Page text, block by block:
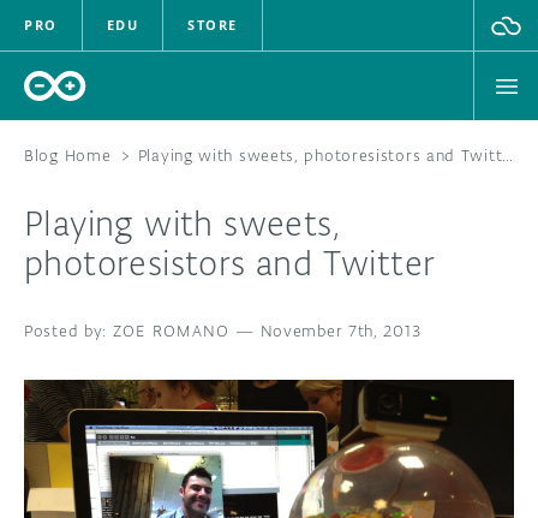
PRO EDU STORE
HARDWARE
DOCUMENTATION
COMMUNITY
Blog Home > Playing with sweets, photoresistors and Twitter
Playing with sweets,
photoresistors and Twitter
ZOE ROMANO — November 7th, 2013